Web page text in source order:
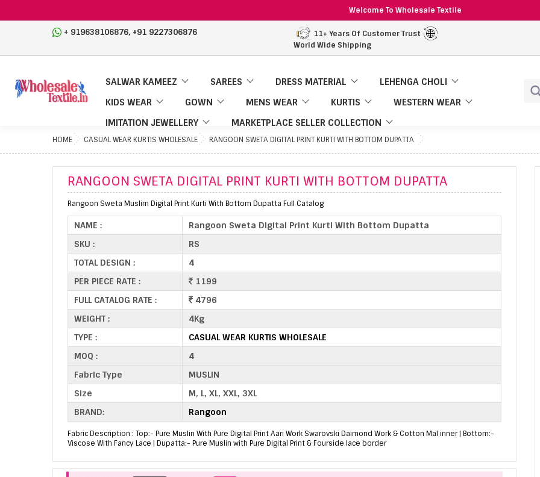
Welcome To Wholesale Textile
+ 919638106876, +91 9227306876
11+ Years Of Customer Trust
World Wide Shipping
SALWAR KAMEEZ SAREES DRESS MATERIAL
LEHENGA CHOLI
KIDS WEAR
GOWN MENS WEAR KURTIS
WESTERN WEAR
IMITATION JEWELLERY
MARKETPLACE SELLER COLLECTION
HOME CASUAL WEAR KURTIS WHOLESALE RANGOON SWETA DIGITAL PRINT KURTI WITH BOTTOM DUPATTA
RANGOON SWETA DIGITAL PRINT KURTI WITH BOTTOM DUPATTA
Rangoon Sweta Muslim Digital Print Kurti With Bottom Dupatta Full Catalog
NAME :
Rangoon Sweta Digital Print Kurti With Bottom Dupatta
SKU :
RS
TOTAL DESIGN :
4
PER PIECE RATE :
1199
FULL CATALOG RATE :
4796
WEIGHT :
4Kg
TYPE :
CASUAL WEAR KURTIS WHOLESALE
MOQ :
4
Fabric Type
MUSLIN
Size
M, L, XL, XXL, 3XL
BRAND:
Rangoon
Fabric Description : Top:- Pure Muslin With Pure Digital Print Aari Work Swarovski Daimond Work & Cotton Mal inner | Bottom:-
Viscose With Fancy Lace | Dupatta:- Pure Muslin with Pure Digital Print & Fourside lace border